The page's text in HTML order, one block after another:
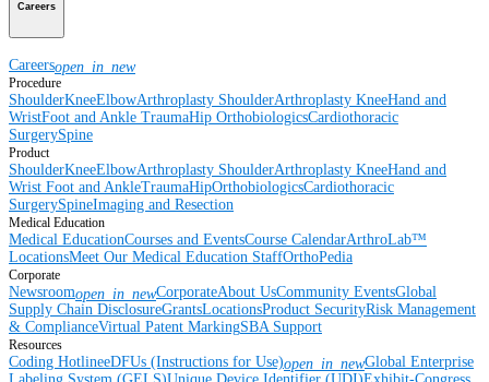
Careers
Careersopen_in_new
Procedure
ShoulderKneeElbowArthroplasty ShoulderArthroplasty KneeHand and
WristFoot and Ankle TraumaHip OrthobiologicsCardiothoracic
SurgerySpine
Product
ShoulderKneeElbowArthroplasty ShoulderArthroplasty KneeHand and
Wrist Foot and AnkleTraumaHipOrthobiologicsCardiothoracic
SurgerySpineImaging and Resection
Medical Education
Medical EducationCourses and EventsCourse CalendarArthroLab™
LocationsMeet Our Medical Education StaffOrthoPedia
Corporate
Newsroomopen_in_newCorporateAbout UsCommunity EventsGlobal
Supply Chain DisclosureGrantsLocationsProduct SecurityRisk Management
& ComplianceVirtual Patent MarkingSBA Support
Resources
Coding HotlineeDFUs (Instructions for Use)open_in_newGlobal Enterprise